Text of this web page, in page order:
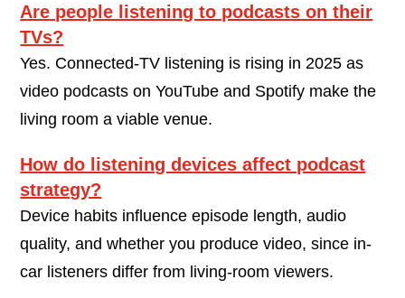
Are people listening to podcasts on their
TVs?
Yes. Connected-TV listening is rising in 2025 as
video podcasts on YouTube and Spotify make the
living room a viable venue.
How do listening devices affect podcast
strategy?
Device habits influence episode length, audio
quality, and whether you produce video, since in-
car listeners differ from living-room viewers.